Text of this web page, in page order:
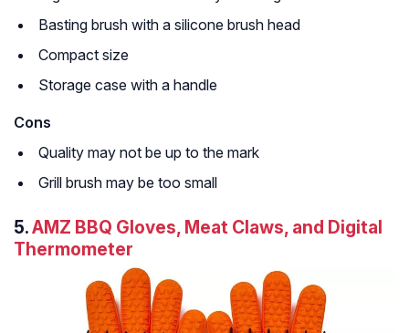
Basting brush with a silicone brush head
Compact size
Storage case with a handle
Cons
Quality may not be up to the mark
Grill brush may be too small
5.AMZ BBQ Gloves, Meat Claws, and Digital
Thermometer